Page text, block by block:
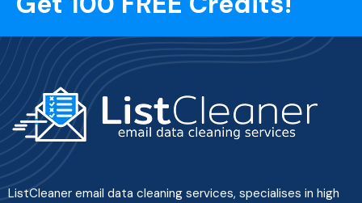
ListCleaner email data cleaning services, specialises in high